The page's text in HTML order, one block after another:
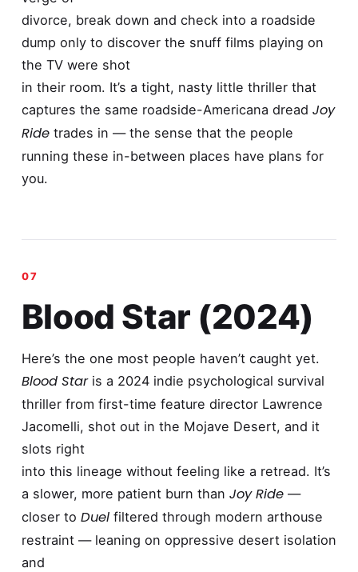
divorce, break down and check into a roadside
dump only to discover the snuff films playing on
the TV were shot
in their room. It’s a tight, nasty little thriller that
captures the same roadside-Americana dread Joy
Ridetrades in — the sense that the people
running these in-between places have plans for
you.
Blood Star (2024)
Here’s the one most people haven’t caught yet.
Blood Staris a 2024 indie psychological survival
thriller from first-time feature director Lawrence
Jacomelli, shot out in the Mojave Desert, and it
slots right
into this lineage without feeling like a retread. It’s
a slower, more patient burn than Joy Ride—
closer to Duelfiltered through modern arthouse
restraint — leaning on oppressive desert isolation
and